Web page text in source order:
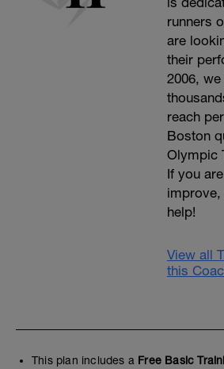
runners
are
their
2006,
reach
Boston
Olympic
If you
improve,
help!
View all
this
This plan includes a Free Basic